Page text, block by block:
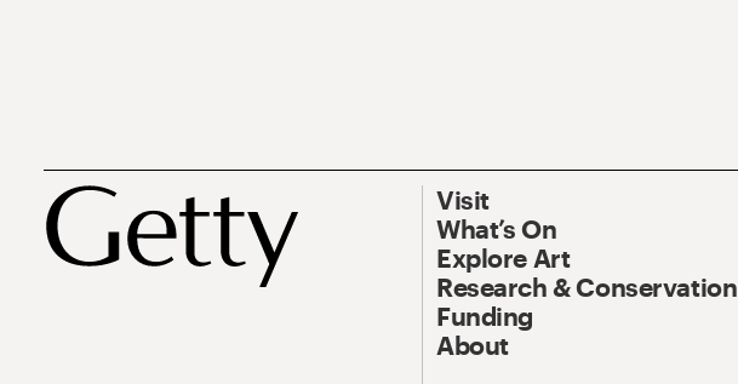
Visit
What’s On
Explore Art
Research & Conservation
Funding
About